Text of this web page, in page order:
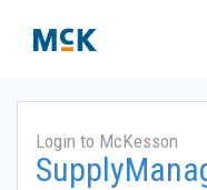
Login to McKesson